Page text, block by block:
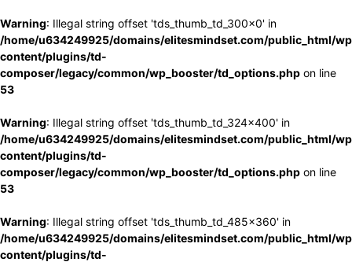
Warning: Illegal string offset 'tds_thumb_td_300x0' in
/home/u634249925/domains/elitesmindset.com/public_html/
content/plugins/td-
composer/legacy/common/wp_booster/td_options.php on line
53
Warning: Illegal string offset 'tds_thumb_td_324x400' in
/home/u634249925/domains/elitesmindset.com/public_html/
content/plugins/td-
composer/legacy/common/wp_booster/td_options.php on line
53
Warning: Illegal string offset 'tds_thumb_td_485x360' in
/home/u634249925/domains/elitesmindset.com/public_html/
content/plugins/td-